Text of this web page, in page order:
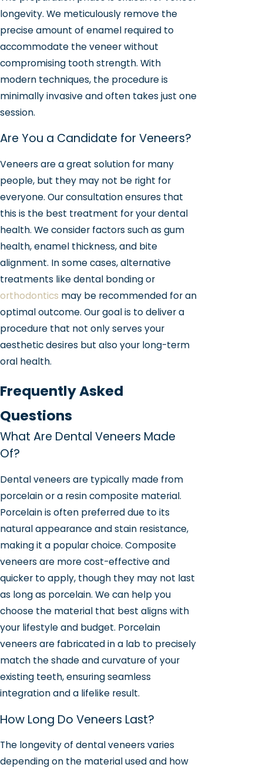
longevity. We meticulously remove the
precise amount of enamel required to
accommodate the veneer without
compromising tooth strength. With
modern techniques, the procedure is
minimally invasive and often takes just one
session.
Are You a Candidate for Veneers?
Veneers are a great solution for many
people, but they may not be right for
everyone. Our consultation ensures that
this is the best treatment for your dental
health. We consider factors such as gum
health, enamel thickness, and bite
alignment. In some cases, alternative
treatments like dental bonding or
orthodontics may be recommended for an
optimal outcome. Our goal is to deliver a
procedure that not only serves your
aesthetic desires but also your long-term
oral health.
Frequently Asked
Questions
What Are Dental Veneers Made
Of?
Dental veneers are typically made from
porcelain or a resin composite material.
Porcelain is often preferred due to its
natural appearance and stain resistance,
making it a popular choice. Composite
veneers are more cost-effective and
quicker to apply, though they may not last
as long as porcelain. We can help you
choose the material that best aligns with
your lifestyle and budget. Porcelain
veneers are fabricated in a lab to precisely
match the shade and curvature of your
existing teeth, ensuring seamless
integration and a lifelike result.
How Long Do Veneers Last?
The longevity of dental veneers varies
depending on the material used and how